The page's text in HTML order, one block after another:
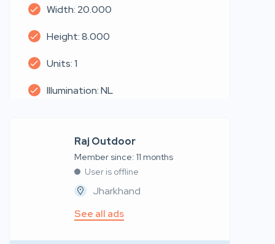
Width: 20.000
Height: 8.000
Units: 1
Illumination: NL
Raj Outdoor
Member since: 11 months
User is offline
Jharkhand
See all ads